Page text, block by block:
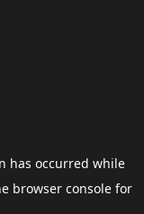
has occurred while
browser consolefor